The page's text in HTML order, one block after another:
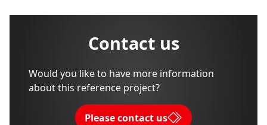
Contact us
Would you like to have more information
about this reference project?
Please contact us